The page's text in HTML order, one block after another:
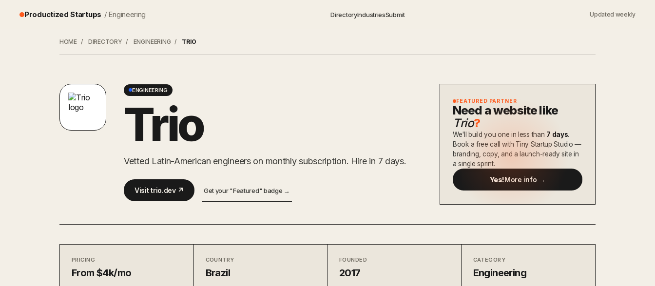
Productized Startups / Engineering DirectoryIndustriesSubmit Updated weekly
HOME / DIRECTORY / ENGINEERING / TRIO
ENGINEERING
Trio
Vetted Latin-American engineers on monthly subscription. Hire in 7 days.
Visit trio.dev ↗ Get your "Featured" badge →
FEATURED PARTNER
Need a website like
Trio?
We'll build you one in less than 7 days.
Book a free call with Tiny Startup Studio —
branding, copy, and a launch-ready site in
a single sprint.
Yes!More info →
PRICING
From $4k/mo
COUNTRY
Brazil
FOUNDED
2017
CATEGORY
Engineering